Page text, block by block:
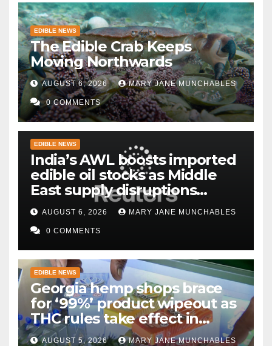
EDIBLE NEWS
The Edible Crab Keeps
Moving Northwards
AUGUST 6, 2026 MARY JANE MUNCHABLES
0 COMMENTS
EDIBLE NEWS
India’s AWL boosts imported
edible oil stocks as Middle
East supply disruptions
persist
AUGUST 6, 2026 MARY JANE MUNCHABLES
0 COMMENTS
EDIBLE NEWS
Georgia hemp shops brace
for ‘99%’ product wipeout as
THC rules take effect in
November
AUGUST 5, 2026 MARY JANE MUNCHABLES